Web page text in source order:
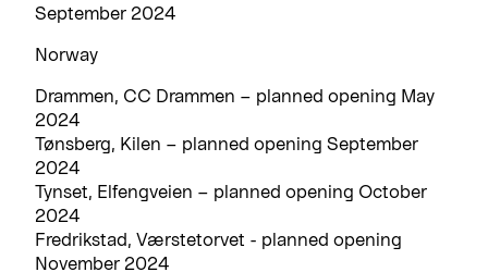
September 2024
Norway
Drammen, CC Drammen – planned opening May
2024
Tønsberg, Kilen – planned opening September
2024
Tynset, Elfengveien – planned opening October
2024
Fredrikstad, Værstetorvet - planned opening
November 2024